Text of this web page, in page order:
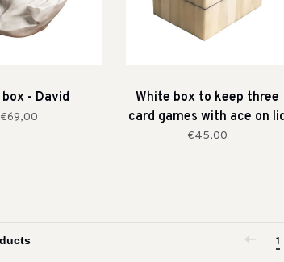
- David
€69,00
White box to keep three
card games with ace on
€45,00
1